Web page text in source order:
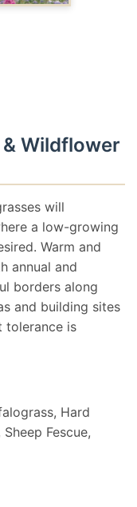
Wildflower
will
a low-growing
Warm and
annual and
borders along
and building sites
tolerance is
Hard
Sheep Fescue,